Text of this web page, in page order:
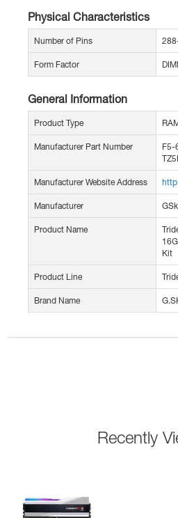
Physical Characteristics
Number of Pins
Form Factor
General Information
Product Type
Manufacturer Part Number
F5-
Manufacturer Website Address
Manufacturer
Product Name
Kit
Product Line
Brand Name
Recently